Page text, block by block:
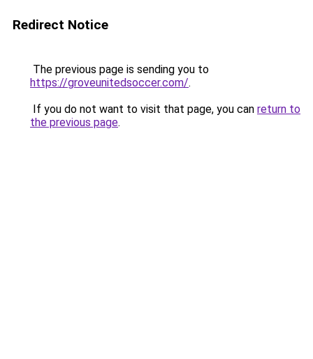
Redirect Notice
The previous page is sending you to
https://groveunitedsoccer.com/.
If you do not want to visit that page, you can return to
the previous page.